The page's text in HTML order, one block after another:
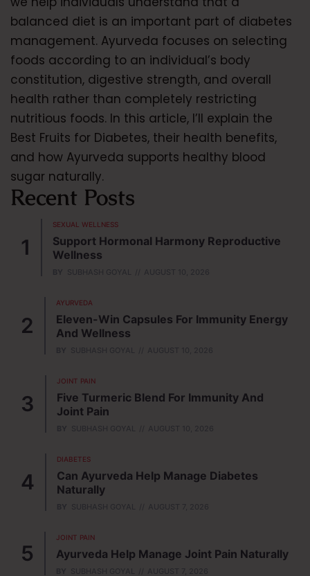
balanced diet is an important part of diabetes
management. Ayurveda focuses on selecting
foods according to an individual’s body
constitution, digestive strength, and overall
health rather than completely restricting
nutritious foods. In this article, I’ll explain the
Best Fruits for Diabetes, their health benefits,
and how Ayurveda supports healthy blood
sugar naturally.
Recent Posts
SEXUAL WELLNESS
Support Hormonal Harmony Reproductive
Wellness
AYURVEDA
Eleven-Win Capsules For Immunity Energy
And Wellness
JOINT PAIN
Five Turmeric Blend For Immunity And
Joint Pain
DIABETES
Can Ayurveda Help Manage Diabetes
Naturally
JOINT PAIN
Ayurveda Help Manage Joint Pain Naturally